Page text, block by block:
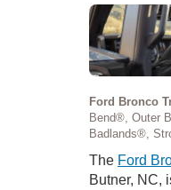
Ford Bronco
Bend®, Outer
Badlands®,
The Ford
Butner, NC,